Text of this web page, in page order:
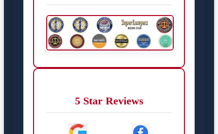
5 Star Reviews